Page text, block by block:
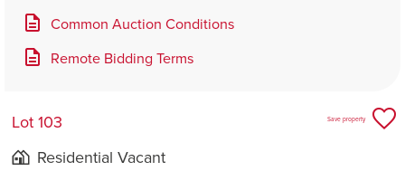
Common Auction Conditions
Remote Bidding Terms
Lot 103
Residential Vacant
Save property